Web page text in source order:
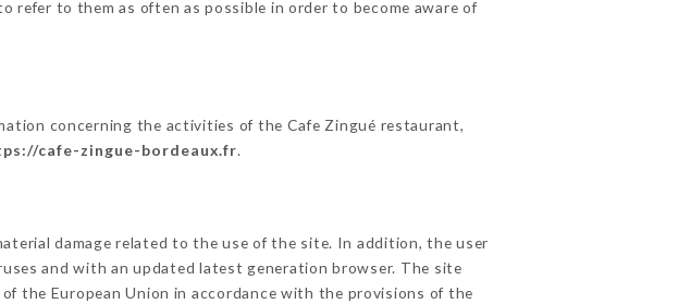
to them as often as possible in order to become aware of
concerning the activities of the Cafe Zingué restaurant,
cafe-zingue-bordeaux.fr.
damage related to the use of the site. In addition, the user
and with an updated latest generation browser. The site
the European Union in accordance with the provisions of the